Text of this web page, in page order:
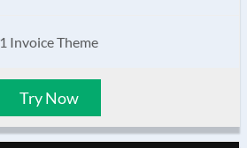
1 Invoice Theme
Try Now